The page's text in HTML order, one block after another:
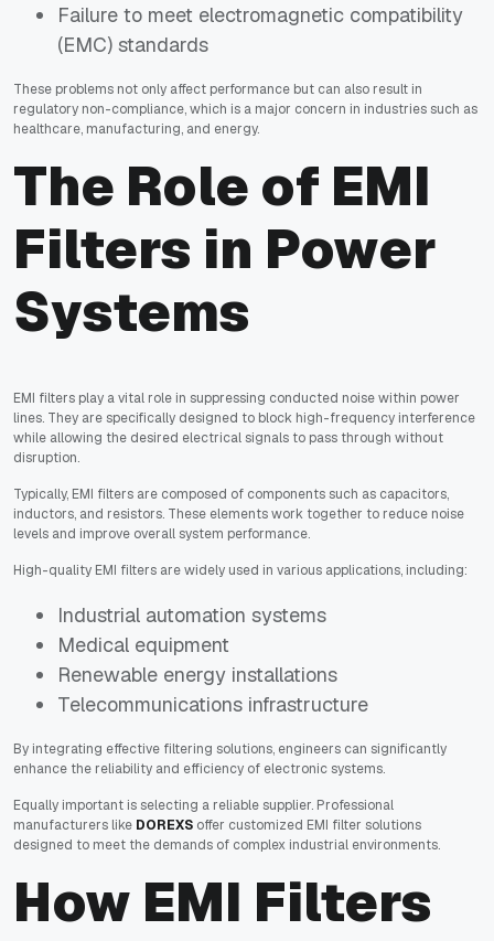
Failure to meet electromagnetic compatibility
(EMC) standards
These problems not only affect performance but can also result in
regulatory non-compliance, which is a major concern in industries such as
healthcare, manufacturing, and energy.
The Role of EMI
Filters in Power
Systems
EMI filters play a vital role in suppressing conducted noise within power
lines. They are specifically designed to block high-frequency interference
while allowing the desired electrical signals to pass through without
disruption.
Typically, EMI filters are composed of components such as capacitors,
inductors, and resistors. These elements work together to reduce noise
levels and improve overall system performance.
High-quality EMI filters are widely used in various applications, including:
Industrial automation systems
Medical equipment
Renewable energy installations
Telecommunications infrastructure
By integrating effective filtering solutions, engineers can significantly
enhance the reliability and efficiency of electronic systems.
Equally important is selecting a reliable supplier. Professional
manufacturers like DOREXS offer customized EMI filter solutions
designed to meet the demands of complex industrial environments.
How EMI Filters